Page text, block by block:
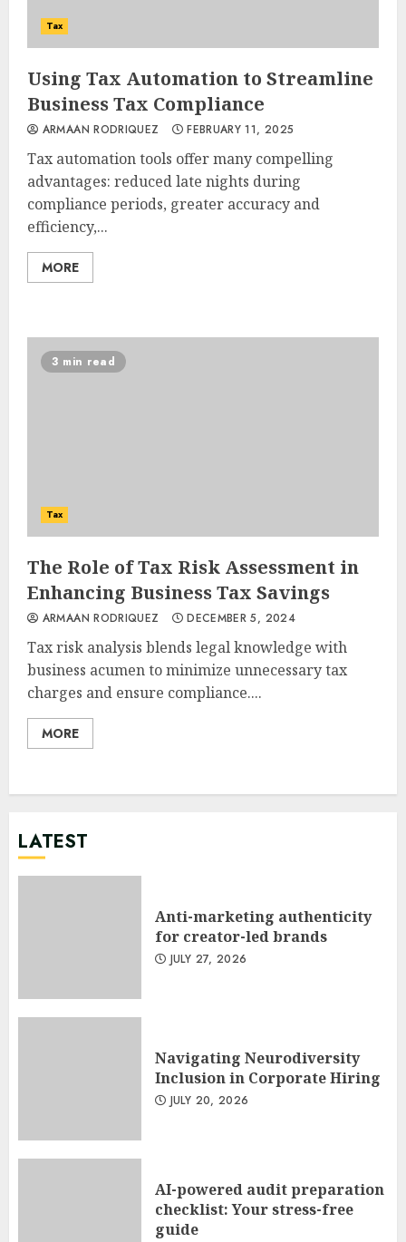
Tax
Using Tax Automation to Streamline
Business Tax Compliance
ARMAAN RODRIQUEZ FEBRUARY 11, 2025
Tax automation tools offer many compelling
advantages: reduced late nights during
compliance periods, greater accuracy and
efficiency,...
MORE
3 min read
Tax
The Role of Tax Risk Assessment in
Enhancing Business Tax Savings
ARMAAN RODRIQUEZ DECEMBER 5, 2024
Tax risk analysis blends legal knowledge with
business acumen to minimize unnecessary tax
charges and ensure compliance....
MORE
LATEST
Anti-marketing authenticity
for creator-led brands
JULY 27, 2026
Navigating Neurodiversity
Inclusion in Corporate Hiring
JULY 20, 2026
AI-powered audit preparation
checklist: Your stress-free
guide